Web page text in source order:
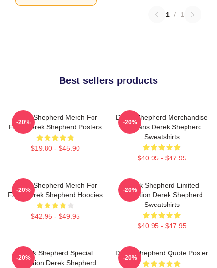
1 / 1
Best sellers products
Derek Shepherd Merch For
Fans Derek Shepherd Posters
$19.80 - $45.90
-20%
Derek Shepherd Merchandise
For Fans Derek Shepherd
Sweatshirts
$40.95 - $47.95
-20%
Derek Shepherd Merch For
Fans Derek Shepherd Hoodies
$42.95 - $49.95
-20%
Derek Shepherd Limited
Collection Derek Shepherd
Sweatshirts
$40.95 - $47.95
-20%
Derek Shepherd Special
Collection Derek Shepherd
-20%
Derek Shepherd Quote Poster
-20%